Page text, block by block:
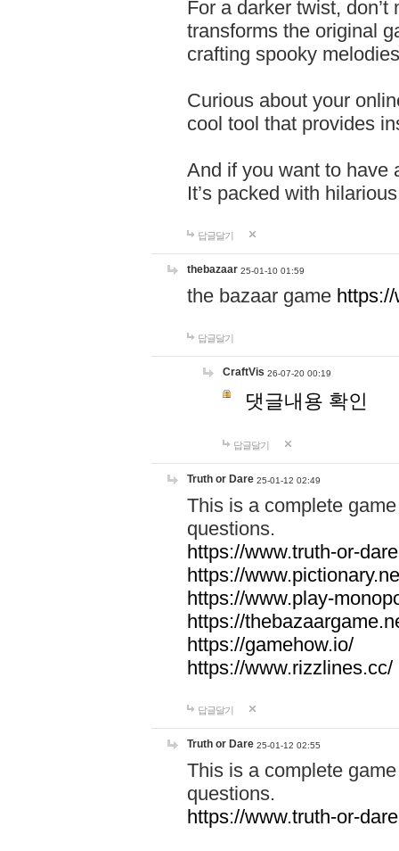
For a darker twist,
transforms the original
crafting spooky
Curious about your
cool tool that provides
And if you want to have
It’s packed with
답글달기
thebazaar 25-01-10 01:59
the bazaar game
답글달기
CraftVis 26-07-20 00:19
댓글내용 확인
답글달기
Truth or Dare 25-01-12 02:49
This is a complete
questions.
https://www.truth-or-
https://
https://www.play-
https://
https://gamehow.io/
https://www.rizzlines.cc/
답글달기
Truth or Dare 25-01-12 02:55
This is a complete
questions.
https://www.truth-or-